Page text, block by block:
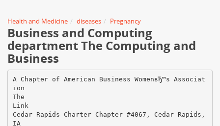
Health and Medicine diseases Pregnancy
Business and Computing
department The Computing and
Business
A Chapter of American Business WomenвЂ™s Associat
ion
The
Link
Cedar Rapids Charter Chapter #4067, Cedar Rapids,
IA